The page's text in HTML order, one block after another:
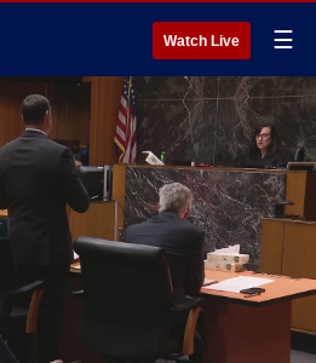
Watch Live ☰